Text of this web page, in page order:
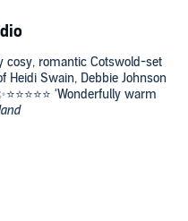
cosy, romantic Cotswold-set
Heidi Swain, Debbie Johnson
'Wonderfully warm
series can be read as a
happy-ever-afterlife,
home?